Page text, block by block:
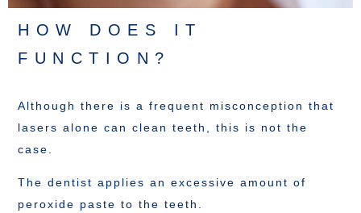
HOW DOES IT
FUNCTION?
Although there is a frequent misconception that
lasers alone can clean teeth, this is not the
case.
The dentist applies an excessive amount of
peroxide paste to the teeth.